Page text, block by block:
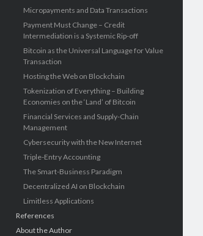
Micropayments and Data Transactions
Payment Must Change – Credit
Intermediation is a Systemic Rip-off
Bitcoin as the Universal Language for Value
Transaction
Hosting the Web on Blockchain
Tokenization of Everything – Building
Economies on the ‘Land’ of Bitcoin
Financial Services and Supply-Chain
Management
Cybersecurity with the New Internet
Triple-Entry Accounting
The Smart-Business Paradigm
Decentralized AI on Blockchain
Limitless Applications
References
About the Author